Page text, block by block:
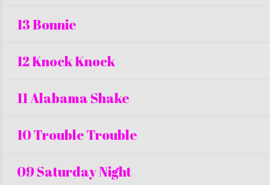
13 Bonnie
12 Knock Knock
11 Alabama Shake
10 Trouble Trouble
09 Saturday Night